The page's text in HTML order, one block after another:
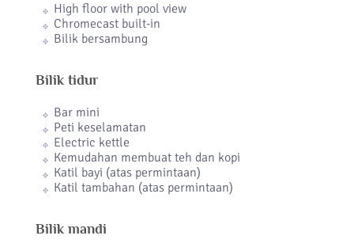
High floor with pool view
Chromecast built-in
Bilik bersambung
Bilik tidur
Bar mini
Peti keselamatan
Electric kettle
Kemudahan membuat teh dan kopi
Katil bayi (atas permintaan)
Katil tambahan (atas permintaan)
Bilik mandi